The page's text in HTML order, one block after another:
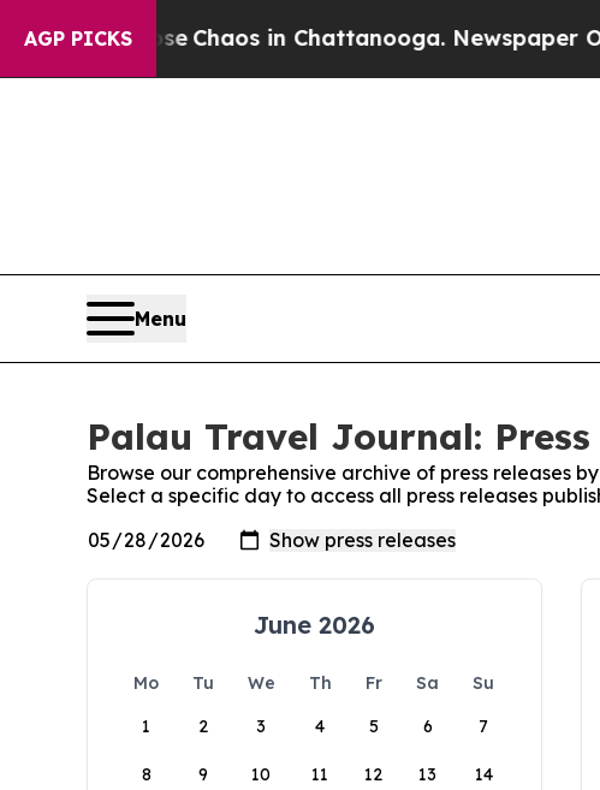
AGP PICKS
CollapseChaos in Chattanooga. Newspaper
Menu
Palau Travel Journal: Press
Browse our comprehensive archive of press releases
Select a specific day to access all press releases
June 2026
Mo Tu We Th Fr Sa
Su
1
2 3 4 5 6 7
8 9 10 11 12 13 14